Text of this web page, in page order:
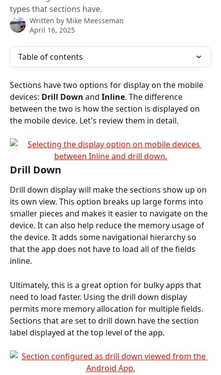
types that sections have.
Written by Mike Meesseman
April 16, 2025
Table of contents
Sections have two options for display on the mobile
devices: Drill Down and Inline. The difference
between the two is how the section is displayed on
the mobile device. Let's review them in detail.
Drill Down
Drill down display will make the sections show up on
its own view. This option breaks up large forms into
smaller pieces and makes it easier to navigate on the
device. It can also help reduce the memory usage of
the device. It adds some navigational hierarchy so
that the app does not have to load all of the fields
inline.
Ultimately, this is a great option for bulky apps that
need to load faster. Using the drill down display
permits more memory allocation for multiple fields.
Sections that are set to drill down have the section
label displayed at the top level of the app.